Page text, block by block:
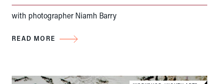
with photographer Niamh Barry
READ MORE